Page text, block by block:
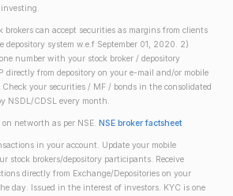
brokers can accept securities as margins from clients
depository system w.e.f September 01, 2020. 2)
number with your stock broker / depository
directly from depository on your e-mail and/or mobile
Check your securities / MF / bonds in the consolidated
NSDL/CDSL every month.
networth as per NSE. NSE broker factsheet
in your account. Update your mobile
stock brokers/depository participants. Receive
directly from Exchange/Depositories on your
day. Issued in the interest of investors. KYC is one